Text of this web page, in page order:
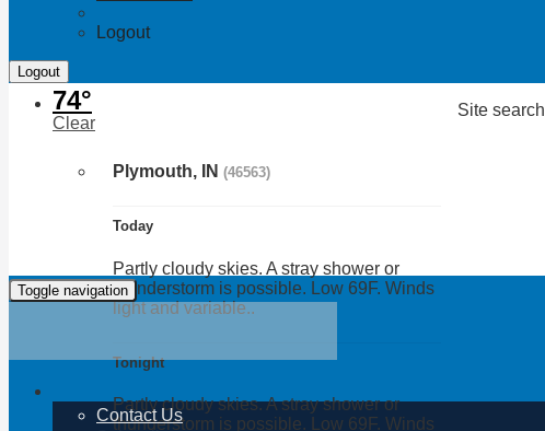
Logout
74°
Clear
Plymouth, IN (46563)
Today
Partly cloudy skies. A stray shower or
thunderstorm is possible. Low 69F. Winds
light and variable..
Tonight
Partly cloudy skies. A stray shower or
thunderstorm is possible. Low 69F. Winds
Site search
Toggle navigation
Contact Us